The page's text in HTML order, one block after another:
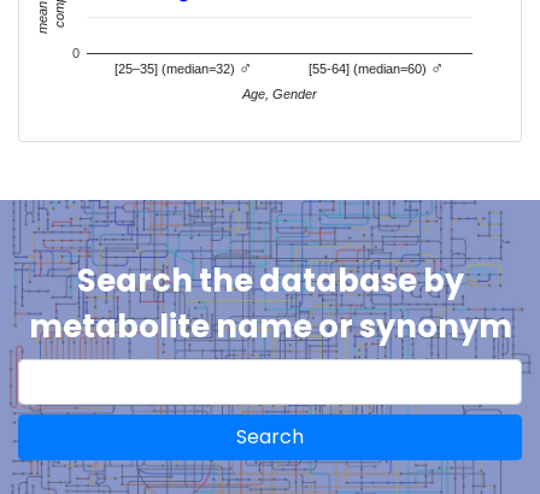
[25–35] (median=32) ♂ [55-64] (median=60) ♂
0
Age, Gender
Search the database by
metabolite name or synonym
Search